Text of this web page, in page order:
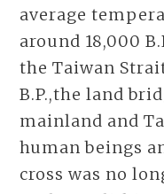
average
around 18,000
the Taiwan
B.P.,the land
mainland and
human beings
cross was no